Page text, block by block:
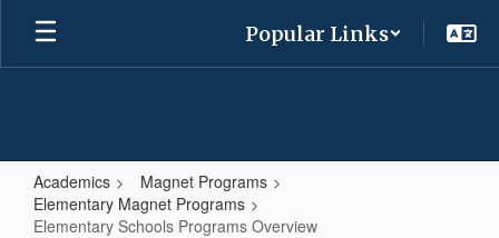
Skip
main
Popular Links
Academics
Magnet Programs
Elementary Magnet Programs
Elementary Schools Programs Overview